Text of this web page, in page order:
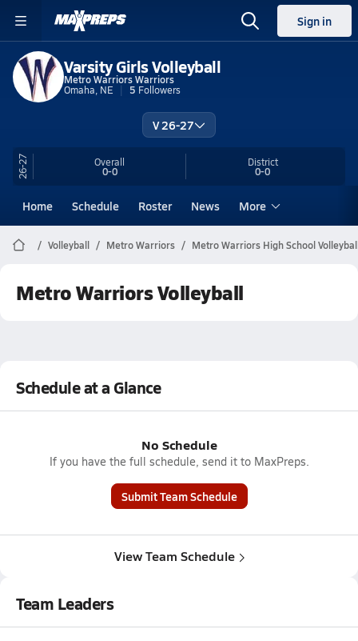
Sign in
Varsity Girls Volleyball
Metro Warriors Warriors
Omaha, NE
5 Followers
V 26-27
26-27 Overall
0-0
District
0-0
Home Schedule Roster News More
Volleyball Metro Warriors Metro Warriors High School
Metro Warriors Volleyball
Schedule at a Glance
No Schedule
If you have the full schedule, send it to MaxPreps.
Submit Team Schedule
View Team Schedule
Team Leaders